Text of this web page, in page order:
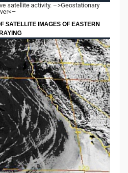
satellite activity. –>Geostationary
SATELLITE IMAGES OF EASTERN